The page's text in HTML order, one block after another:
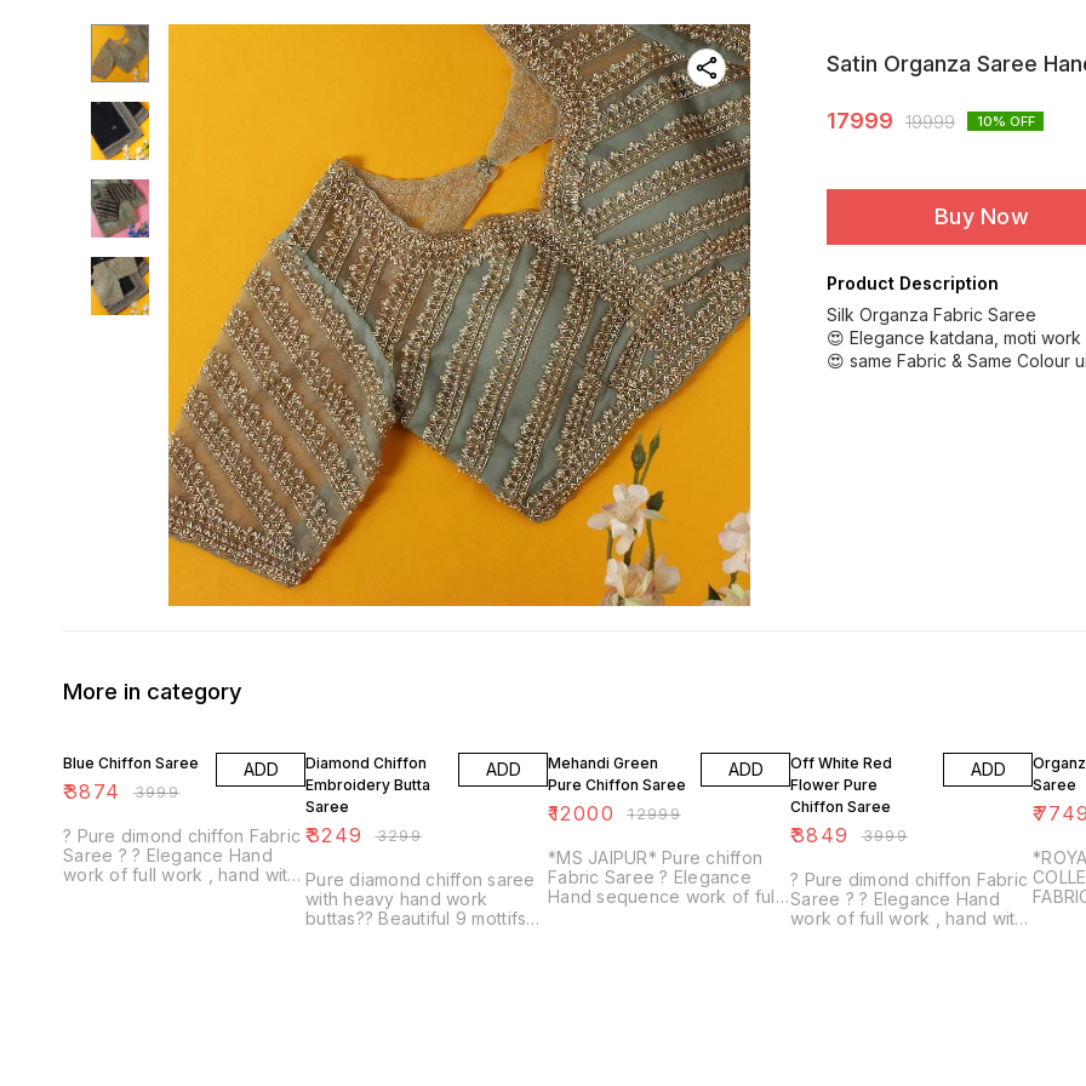
Satin Organza Saree
17999 19999 10% OFF
Buy Now
Product Description
Silk Organza Fabric Saree
😍 Elegance katdana, moti
😍 same Fabric & Same Colour
More in category
Blue Chiffon Saree
₹3874 ₹3999
ADD
? Pure dimond chiffon Fabric
Saree ? ? Elegance Hand
work of full work , hand with
Diamond Chiffon
Embroidery Butta
Saree
₹3249 ₹3299
ADD
Pure diamond chiffon saree
with heavy hand work
buttas?? Beautiful 9 mottifs
Mehandi Green
Pure Chiffon Saree
₹12000 ₹12999
ADD
*MS JAIPUR* Pure chiffon
Fabric Saree ? Elegance
Hand sequence work of full
Off White Red
Flower Pure
Chiffon Saree
₹3849 ₹3999
ADD
? Pure dimond chiffon Fabric
Saree ? ? Elegance Hand
work of full work , hand with
Saree
₹7749